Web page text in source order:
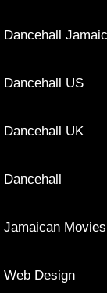
Dancehall
Dancehall US
Dancehall UK
Dancehall
Jamaican Movies
Web Design